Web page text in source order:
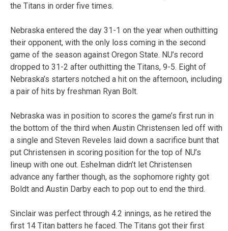
the Titans in order five times.
Nebraska entered the day 31-1 on the year when outhitting
their opponent, with the only loss coming in the second
game of the season against Oregon State. NU’s record
dropped to 31-2 after outhitting the Titans, 9-5. Eight of
Nebraska’s starters notched a hit on the afternoon, including
a pair of hits by freshman Ryan Bolt.
Nebraska was in position to scores the game’s first run in
the bottom of the third when Austin Christensen led off with
a single and Steven Reveles laid down a sacrifice bunt that
put Christensen in scoring position for the top of NU’s
lineup with one out. Eshelman didn’t let Christensen
advance any farther though, as the sophomore righty got
Boldt and Austin Darby each to pop out to end the third.
Sinclair was perfect through 4.2 innings, as he retired the
first 14 Titan batters he faced. The Titans got their first